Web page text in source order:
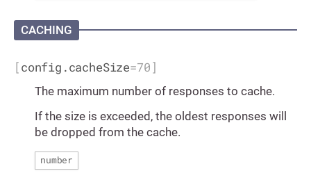
CACHING
[config.cacheSize=70]
The maximum number of responses to cache.
If the size is exceeded, the oldest responses will
be dropped from the cache.
number